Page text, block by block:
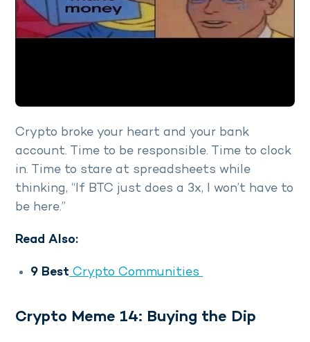
Crypto broke your heart and your bank
account. Time to be responsible. Time to clock
in. Time to stare at spreadsheets while
thinking, “If BTC just does a 3x, I won’t have to
be here.”
Read Also:
9 Best Crypto Communities
Crypto Meme 14: Buying the Dip